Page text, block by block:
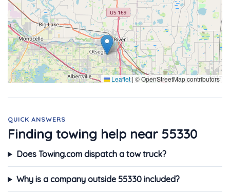
Leaflet | © OpenStreetMap contributors
QUICK ANSWERS
Finding towing help near 55330
Does Towing.com dispatch a tow truck?
Why is a company outside 55330 included?